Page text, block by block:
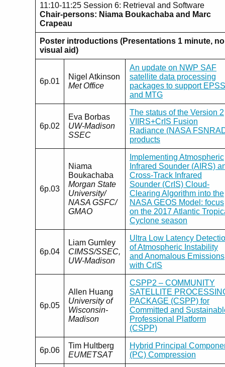
11:10-11:25 Session 6: Retrieval and Software
Chair-persons: Niama Boukachaba and Marc
Crapeau
Poster introductions (Presentations 1 minute, no
visual aid)
6p.01
Nigel Atkinson
Met Office
An update on NWP SAF
satellite data processing
packages to support
and MTG
6p.02
Eva Borbas
UW-Madison
SSEC
The status of the Version 2
VIIRS+CrIS Fusion
Radiance (NASA
products
6p.03
Niama
Boukachaba
Morgan State
University/
NASA GSFC/
GMAO
Implementing Atmospheric
Infrared Sounder (AIRS)
Cross-Track Infrared
Sounder (CrIS) Cloud-
Clearing Algorithm into the
NASA GEOS Model: focus
on the 2017 Atlantic
Cyclone season
6p.04
Liam Gumley
CIMSS/SSEC,
UW-Madison
Ultra Low Latency
of Atmospheric Instability
and Anomalous Emissions
with CrIS
6p.05
Allen Huang
University of
Wisconsin-
Madison
CSPP2 – COMMUNITY
SATELLITE
PACKAGE (CSPP) for
Committed and
Professional Platform
(CSPP)
6p.06
Tim Hultberg
EUMETSAT
Hybrid Principal
(PC) Compression